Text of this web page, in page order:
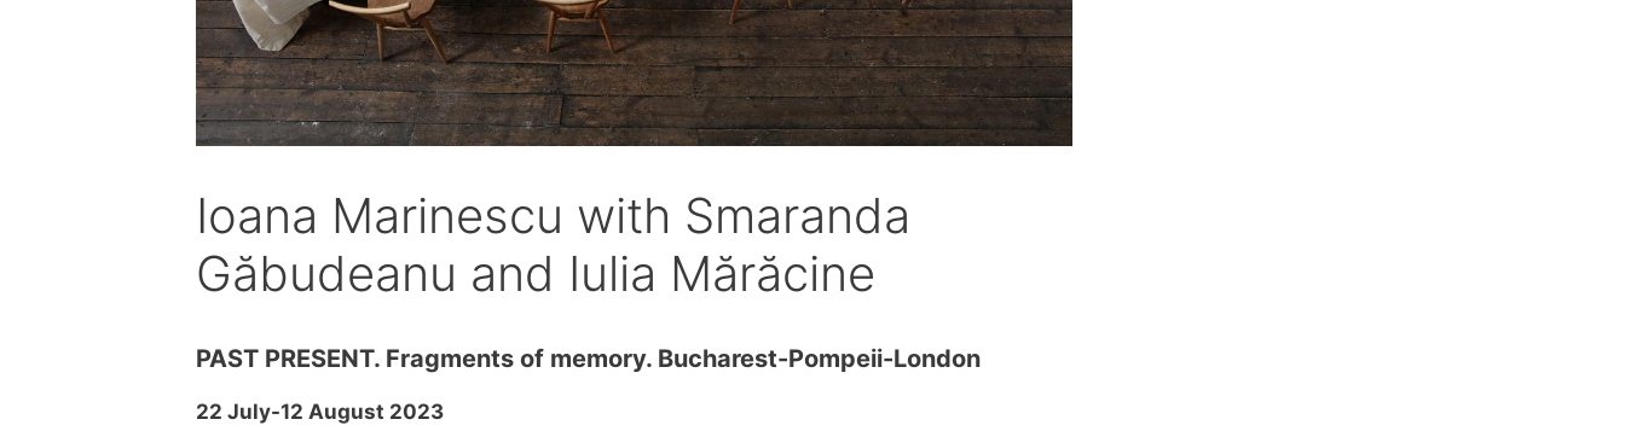
Ioana Marinescu with Smaranda
Găbudeanu and Iulia Mărăcine
PAST PRESENT. Fragments of memory. Bucharest-Pompeii-London
22 July-12 August 2023